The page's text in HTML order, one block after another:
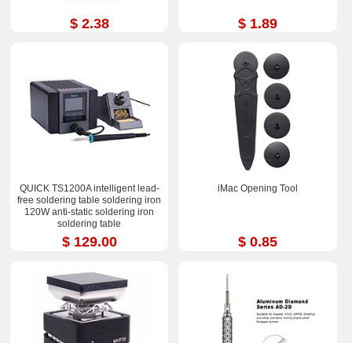
$ 2.38 $ 1.89
QUICK TS1200A intelligent lead-
free soldering table soldering iron
120W anti-static soldering iron
soldering table
$ 129.00
iMac Opening Tool
$ 0.85